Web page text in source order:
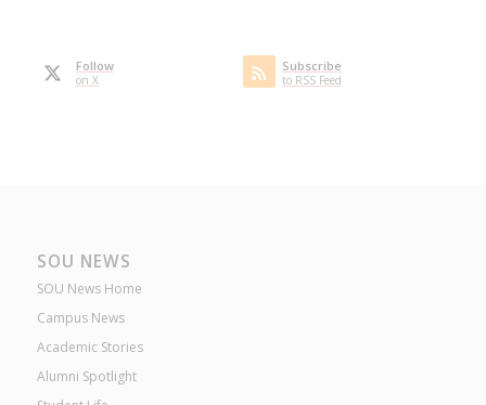
Follow
on X
Subscribe
to RSS Feed
SOU NEWS
SOU News Home
Campus News
Academic Stories
Alumni Spotlight